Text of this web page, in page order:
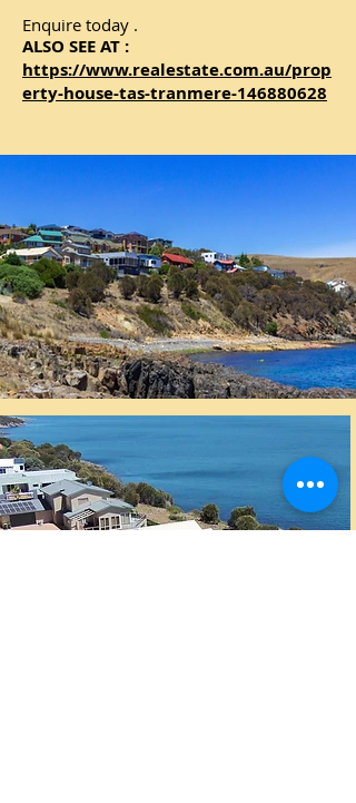
Enquire today .
ALSO SEE AT :
https://www.realestate.com.au/prop
erty-house-tas-tranmere-146880628